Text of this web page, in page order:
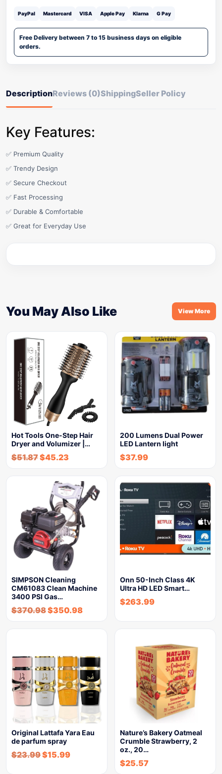
PayPal Mastercard VISA Apple Pay Klarna G Pay
Free Delivery between 7 to 15 business days on eligible
orders.
DescriptionReviews (0)ShippingSeller Policy
Key Features:
✅ Premium Quality
✅ Trendy Design
✅ Secure Checkout
✅ Fast Processing
✅ Durable & Comfortable
✅ Great for Everyday Use
You May Also Like View More
Hot Tools One-Step Hair
Dryer and Volumizer |…
$51.87$45.23
200 Lumens Dual Power
LED Lantern light
$37.99
SIMPSON Cleaning
CM61083 Clean Machine
3400 PSI Gas…
$370.98$350.98
Onn 50-Inch Class 4K
Ultra HD LED Smart…
$263.99
Original Lattafa Yara Eau
de parfum spray
$23.99$15.99
Nature’s Bakery Oatmeal
Crumble Strawberry, 2
oz., 20…
$25.57